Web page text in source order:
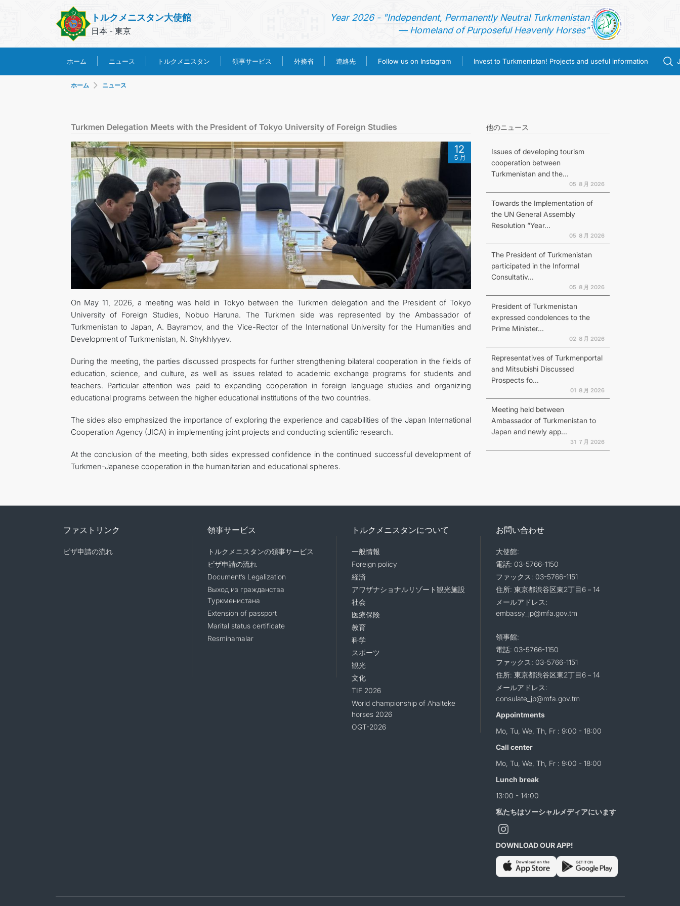
トルクメニスタン大使館
日本 - 東京
Year 2026 - "Independent, Permanently Neutral Turkmenistan
— Homeland of Purposeful Heavenly Horses"
ホーム ニュース トルクメニスタン 領事サービス 外務省 連絡先 Follow us on Instagram Invest to Turkmenistan! Projects and useful information
トルクメニスタン
領事サービス
外務省
連絡先
FOLLOW US ON INSTAGRAM
INVEST TO TURKMENISTAN! PROJECTS AND USEFUL INFORMATION
ホーム ニュース
Turkmen Delegation Meets with the President of Tokyo University of Foreign Studies
12
５月
On May 11, 2026, a meeting was held in Tokyo between the Turkmen delegation and the President of Tokyo
University of Foreign Studies, Nobuo Haruna. The Turkmen side was represented by the Ambassador of
Turkmenistan to Japan, A. Bayramov, and the Vice-Rector of the International University for the Humanities and
Development of Turkmenistan, N. Shykhlyyev.
During the meeting, the parties discussed prospects for further strengthening bilateral cooperation in the fields of
education, science, and culture, as well as issues related to academic exchange programs for students and
teachers. Particular attention was paid to expanding cooperation in foreign language studies and organizing
educational programs between the higher educational institutions of the two countries.
The sides also emphasized the importance of exploring the experience and capabilities of the Japan International
Cooperation Agency (JICA) in implementing joint projects and conducting scientific research.
At the conclusion of the meeting, both sides expressed confidence in the continued successful development of
Turkmen-Japanese cooperation in the humanitarian and educational spheres.
他のニュース
Issues of developing tourism
cooperation between
Turkmenistan and the...
05 ８月 2026
Towards the Implementation of
the UN General Assembly
Resolution “Year...
05 ８月 2026
The President of Turkmenistan
participated in the Informal
Consultativ...
05 ８月 2026
President of Turkmenistan
expressed condolences to the
Prime Minister...
02 ８月 2026
Representatives of Turkmenportal
and Mitsubishi Discussed
Prospects fo...
01 ８月 2026
Meeting held between
Ambassador of Turkmenistan to
Japan and newly app...
31 ７月 2026
ファストリンク
ビザ申請の流れ
領事サービス
トルクメニスタンの領事サービス
ビザ申請の流れ
Document’s Legalization
Выход из гражданства
Туркменистана
Extension of passport
Marital status certificate
Resminamalar
トルクメニスタンについて
一般情報
Foreign policy
経済
アワザナショナルリゾート観光施設
社会
医療保険
教育
科学
スポーツ
観光
文化
TIF 2026
World championship of Ahalteke
horses 2026
OGT-2026
お問い合わせ
大使館:
電話: 03-5766-1150
ファックス: 03-5766-1151
住所: 東京都渋谷区東2丁目6－14
メールアドレス:
embassy_jp@mfa.gov.tm
領事館:
電話: 03-5766-1150
ファックス: 03-5766-1151
住所: 東京都渋谷区東2丁目6－14
メールアドレス:
consulate_jp@mfa.gov.tm
Appointments
Mo, Tu, We, Th, Fr : 9:00 - 18:00
Call center
Mo, Tu, We, Th, Fr : 9:00 - 18:00
Lunch break
13:00 - 14:00
私たちはソーシャルメディアにいます
DOWNLOAD OUR APP!